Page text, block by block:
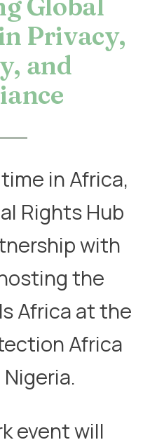
Global
Privacy,
and
in Africa,
Rights Hub
with
the
Africa at the
Africa
event will